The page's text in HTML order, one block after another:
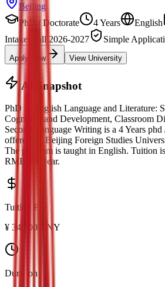
Beijing
PhD / Doctorate
4 Years English
Intake: Fall 2026-2027
Simple
Apply Now View University
AI Snapshot
PhD in English Language and Literature:
Cognition and Development, Classroom
Second Language Writing is a 4 Years phd
offered by Beijing Foreign Studies
The program is taught in English. Tuition
RMB
per year.
Tuition Fee
¥ 34,000 CNY
Duration